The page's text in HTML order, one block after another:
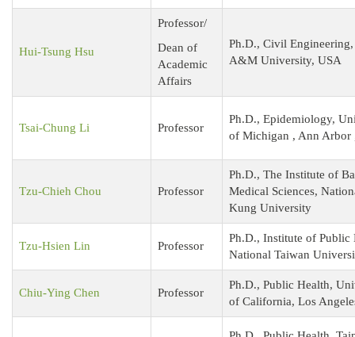
Hui-Tsung Hsu
Professor/
Dean of
Academic
Affairs
Ph.D., Civil Engineering,
A&M University, USA
Tsai-Chung Li Professor
Ph.D., Epidemiology,
of Michigan , Ann Arbor
Tzu-Chieh Chou Professor
Ph.D., The Institute of
Medical Sciences,
Kung University
Tzu-Hsien Lin Professor
Ph.D., Institute of Public
National Taiwan
Chiu-Ying Chen Professor
Ph.D., Public Health,
of California, Los